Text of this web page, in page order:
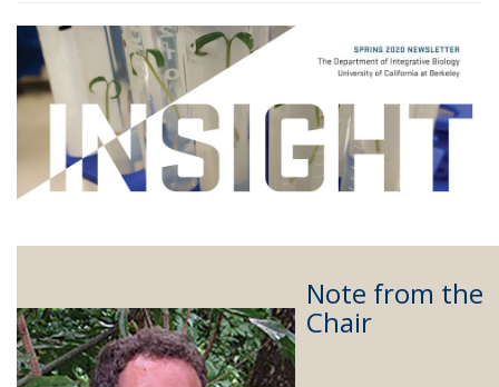
Note from the
Chair